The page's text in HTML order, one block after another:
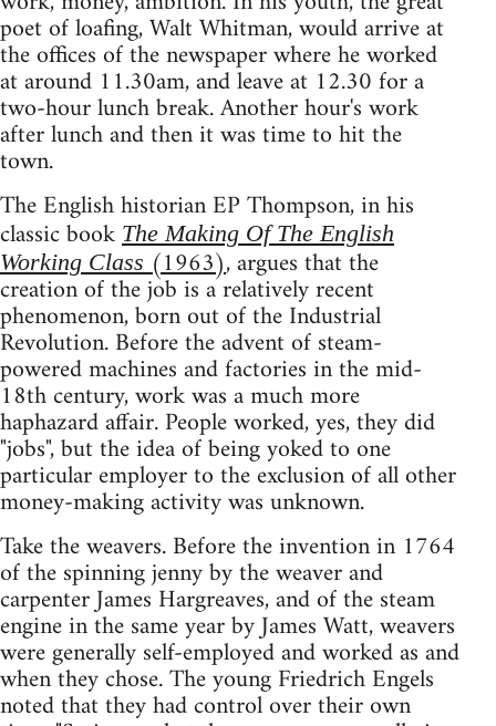
poet of loafing, Walt Whitman, would arrive at
the offices of the newspaper where he worked
at around 11.30am, and leave at 12.30 for a
two-hour lunch break. Another hour's work
after lunch and then it was time to hit the
town.
The English historian EP Thompson, in his
classic book The Making Of The English
Working Class(1963), argues that the
creation of the job is a relatively recent
phenomenon, born out of the Industrial
Revolution. Before the advent of steam-
powered machines and factories in the mid-
18th century, work was a much more
haphazard affair. People worked, yes, they did
"jobs", but the idea of being yoked to one
particular employer to the exclusion of all other
money-making activity was unknown.
Take the weavers. Before the invention in 1764
of the spinning jenny by the weaver and
carpenter James Hargreaves, and of the steam
engine in the same year by James Watt, weavers
were generally self-employed and worked as and
when they chose. The young Friedrich Engels
noted that they had control over their own